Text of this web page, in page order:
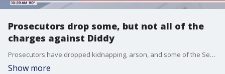
Prosecutors drop some, but not all of the
charges against Diddy
Prosecutors have dropped kidnapping, arson, and some of the Sex Trafficking charges
Show more